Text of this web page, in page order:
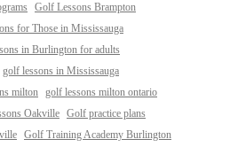
Golf Lessons Brampton
for Those in Mississauga
in Burlington for adults
golf lessons in Mississauga
milton golf lessons milton ontario
Oakville Golf practice plans
Golf Training Academy Burlington